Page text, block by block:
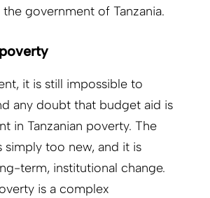
government of ­Tanzania.
it is still impossible to
any doubt that budget aid is
in Tanzanian poverty. The
simply too new, and it is
term, institutional change.
is a complex